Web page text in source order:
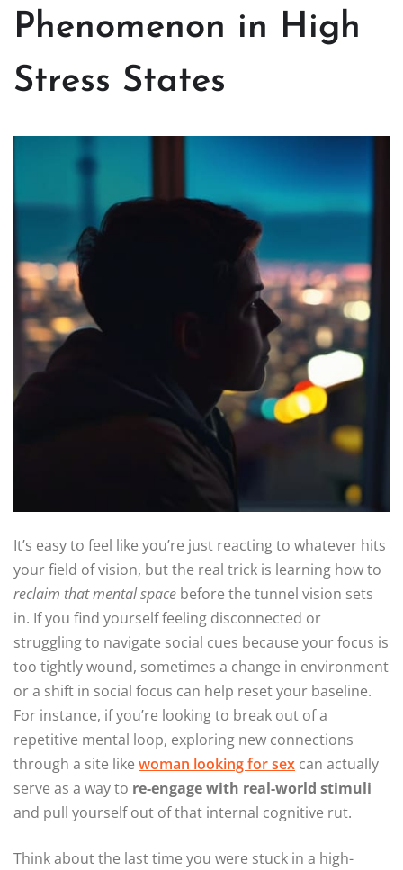
Phenomenon in High
Stress States
It’s easy to feel like you’re just reacting to whatever hits
your field of vision, but the real trick is learning how to
reclaim that mental space before the tunnel vision sets
in. If you find yourself feeling disconnected or
struggling to navigate social cues because your focus is
too tightly wound, sometimes a change in environment
or a shift in social focus can help reset your baseline.
For instance, if you’re looking to break out of a
repetitive mental loop, exploring new connections
through a site like woman looking for sex can actually
serve as a way to re-engage with real-world stimuli
and pull yourself out of that internal cognitive rut.
Think about the last time you were stuck in a high-